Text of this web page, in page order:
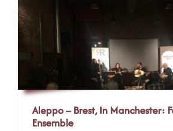
Aleppo – Brest, In Manchester:
Ensemble